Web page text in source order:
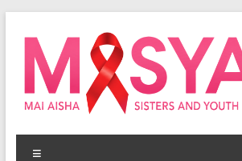
content
Masyap